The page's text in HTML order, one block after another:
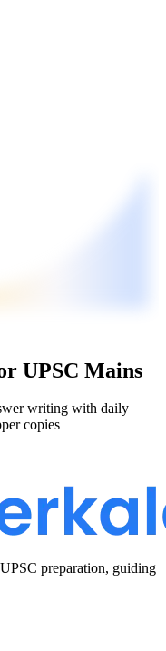
UPSC Mains
writing with daily
copies
preparation, guiding